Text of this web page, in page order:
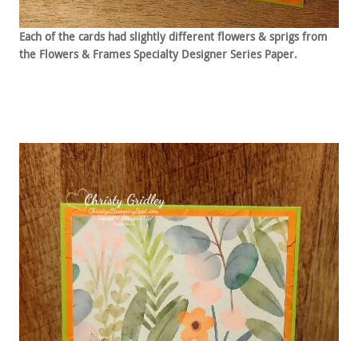
Each of the cards had slightly different flowers & sprigs from
the Flowers & Frames Specialty Designer Series Paper.